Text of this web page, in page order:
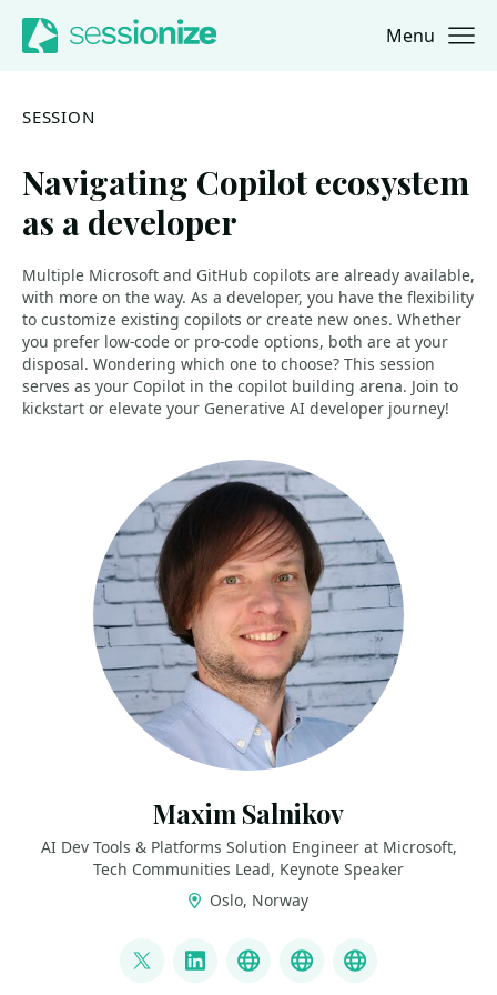
Jump to navigation
Jump to content Menu
SESSION
Navigating Copilot ecosystem
as a developer
Multiple Microsoft and GitHub copilots are already available,
with more on the way. As a developer, you have the flexibility
to customize existing copilots or create new ones. Whether
you prefer low-code or pro-code options, both are at your
disposal. Wondering which one to choose? This session
serves as your Copilot in the copilot building arena. Join to
kickstart or elevate your Generative AI developer journey!
Maxim Salnikov
AI Dev Tools & Platforms Solution Engineer at Microsoft,
Tech Communities Lead, Keynote Speaker
Oslo, Norway
@webmaxru
LinkedInMy talks on YouTube
My AI developer
My speaker